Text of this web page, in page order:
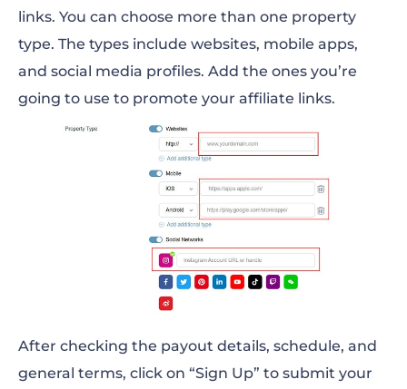
links. You can choose more than one property
type. The types include websites, mobile apps,
and social media profiles. Add the ones you’re
going to use to promote your affiliate links.
After checking the payout details, schedule, and
general terms, click on “Sign Up” to submit your